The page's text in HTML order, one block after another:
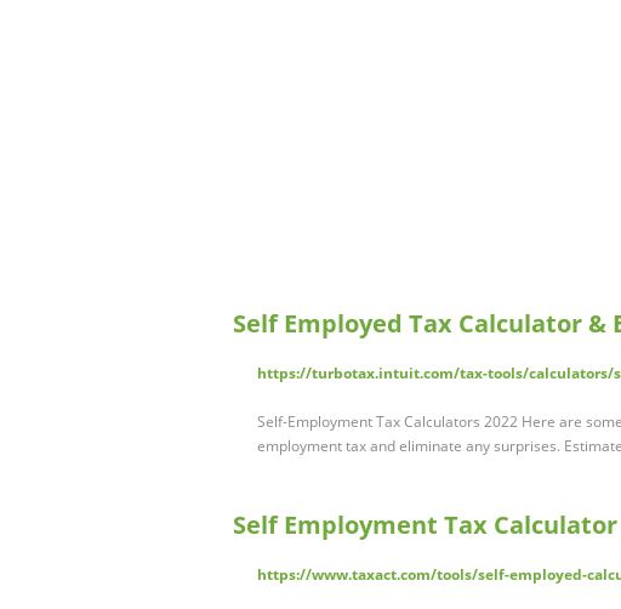
Self Employed Tax Calculator &
https://turbotax.intuit.com/tax-tools/calculators/
Self-Employment Tax Calculators 2022 Here are
employment tax and eliminate any surprises.
Self Employment Tax
https://www.taxact.com/tools/self-employed-